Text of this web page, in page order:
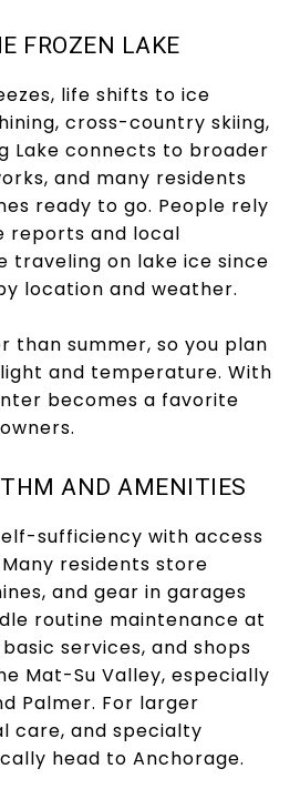
FROZEN LAKE
life shifts to ice
cross-country skiing,
Lake connects to broader
and many residents
ready to go. People rely
reports and local
traveling on lake ice since
location and weather.
than summer, so you plan
and temperature. With
becomes a favorite
AND AMENITIES
sufficiency with access
residents store
and gear in garages
routine maintenance at
services, and shops
Mat-Su Valley, especially
Palmer. For larger
care, and specialty
head to Anchorage.